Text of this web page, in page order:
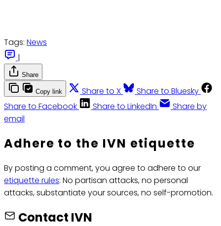
Tags: News
|
Share
Copy link Share to X
Share to Bluesky
Share to Facebook
Share to LinkedIn
Share by
email
Adhere to the IVN etiquette
By posting a comment, you agree to adhere to our
etiquette rules: No partisan attacks, no personal
attacks, substantiate your sources, no self-promotion.
Contact IVN